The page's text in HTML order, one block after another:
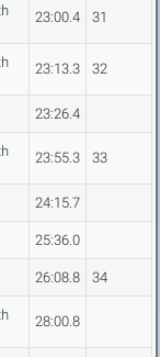
23:00.4 31
23:13.3 32
23:26.4
23:55.3 33
24:15.7
25:36.0
26:08.8 34
28:00.8